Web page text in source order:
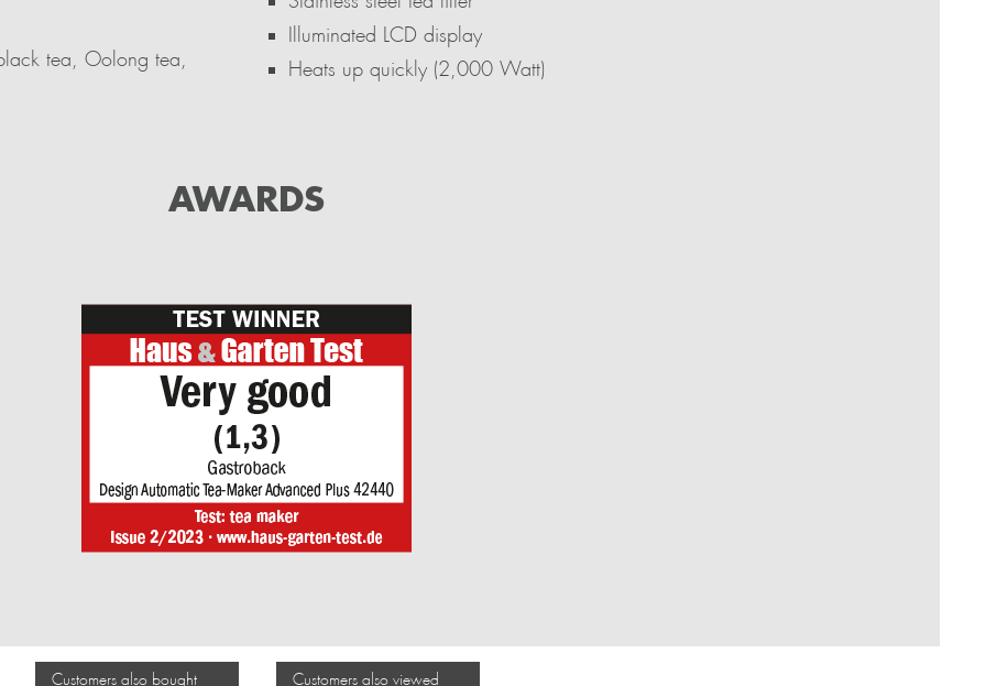
tea, Oolong tea,
Illuminated LCD display
Heats up quickly (2,000 Watt)
AWARDS
Customers also bought Customers also viewed